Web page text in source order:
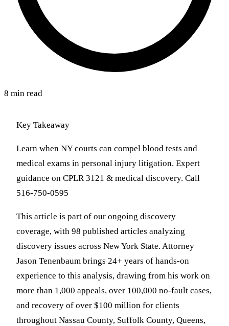
8 min read
Key Takeaway
Learn when NY courts can compel blood tests and
medical exams in personal injury litigation. Expert
guidance on CPLR 3121 & medical discovery. Call
516-750-0595
This article is part of our ongoing discovery
coverage, with 98 published articles analyzing
discovery issues across New York State. Attorney
Jason Tenenbaum brings 24+ years of hands-on
experience to this analysis, drawing from his work on
more than 1,000 appeals, over 100,000 no-fault cases,
and recovery of over $100 million for clients
throughout Nassau County, Suffolk County, Queens,